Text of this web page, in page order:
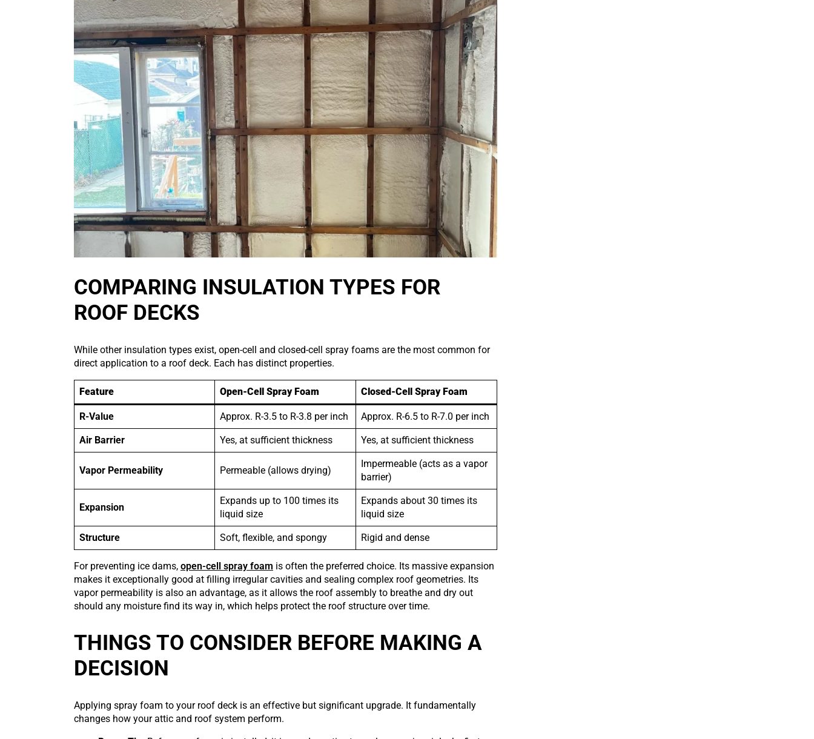
COMPARING INSULATION TYPES FOR
ROOF DECKS
While other insulation types exist, open-cell and closed-cell spray foams are the most common for
direct application to a roof deck. Each has distinct properties.
Feature Open-Cell Spray Foam Closed-Cell Spray Foam
R-Value Approx. R-3.5 to R-3.8 per inch Approx. R-6.5 to R-7.0 per inch
Air Barrier Yes, at sufficient thickness Yes, at sufficient thickness
Vapor Permeability Permeable (allows drying)
Impermeable (acts as a vapor
barrier)
Expansion
Expands up to 100 times its
liquid size
Expands about 30 times its
liquid size
Structure Soft, flexible, and spongy Rigid and dense
For preventing ice dams, open-cell spray foam is often the preferred choice. Its massive expansion
makes it exceptionally good at filling irregular cavities and sealing complex roof geometries. Its
vapor permeability is also an advantage, as it allows the roof assembly to breathe and dry out
should any moisture find its way in, which helps protect the roof structure over time.
THINGS TO CONSIDER BEFORE MAKING A
DECISION
Applying spray foam to your roof deck is an effective but significant upgrade. It fundamentally
changes how your attic and roof system perform.